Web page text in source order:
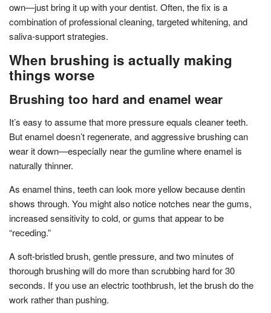
own—just bring it up with your dentist. Often, the fix is a
combination of professional cleaning, targeted whitening, and
saliva-support strategies.
When brushing is actually making
things worse
Brushing too hard and enamel wear
It’s easy to assume that more pressure equals cleaner teeth.
But enamel doesn’t regenerate, and aggressive brushing can
wear it down—especially near the gumline where enamel is
naturally thinner.
As enamel thins, teeth can look more yellow because dentin
shows through. You might also notice notches near the gums,
increased sensitivity to cold, or gums that appear to be
“receding.”
A soft-bristled brush, gentle pressure, and two minutes of
thorough brushing will do more than scrubbing hard for 30
seconds. If you use an electric toothbrush, let the brush do the
work rather than pushing.